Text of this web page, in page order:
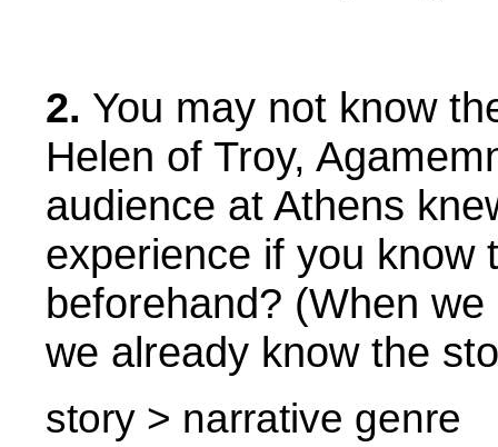
2. You may not know
Helen of Troy,
audience at Athens
experience if you know
beforehand? (When
we already know the
story > narrative genre